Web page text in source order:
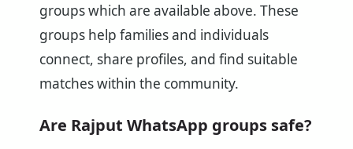
groups which are available above. These
groups help families and individuals
connect, share profiles, and find suitable
matches within the community.
Are Rajput WhatsApp groups safe?